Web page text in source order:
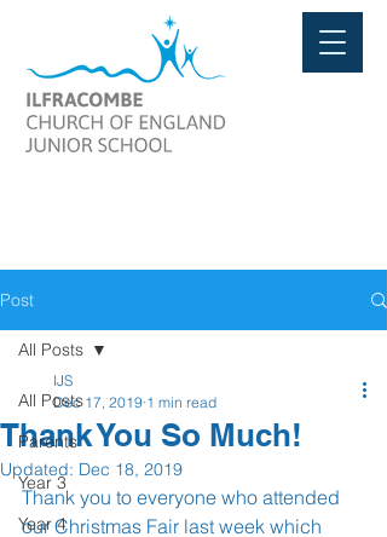
Post
All Posts
Parents
Year 3
Year 4
All Posts
Thank You So Much!
IJS
Dec 17, 2019 1 min read
Updated: Dec 18, 2019
Thank you to everyone who attended
our Christmas Fair last week which